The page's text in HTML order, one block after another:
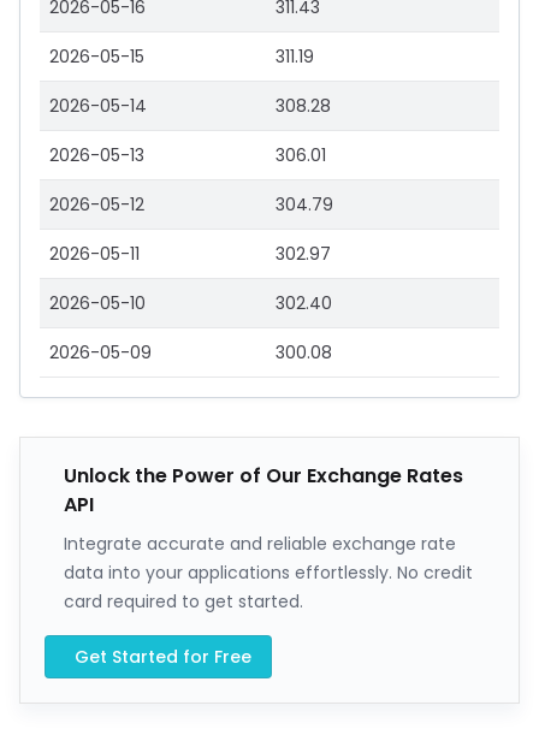
2026-05-16 311.43
2026-05-15 311.19
2026-05-14 308.28
2026-05-13 306.01
2026-05-12 304.79
2026-05-11 302.97
2026-05-10 302.40
2026-05-09 300.08
Unlock the Power of Our Exchange Rates
API
Integrate accurate and reliable exchange rate
data into your applications effortlessly. No credit
card required to get started.
Get Started for Free